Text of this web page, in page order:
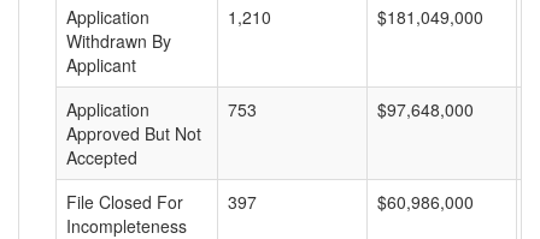
Application
Withdrawn By
Applicant
1,210 $181,049,000
Application
Approved But Not
Accepted
753 $97,648,000
File Closed For
Incompleteness
397 $60,986,000